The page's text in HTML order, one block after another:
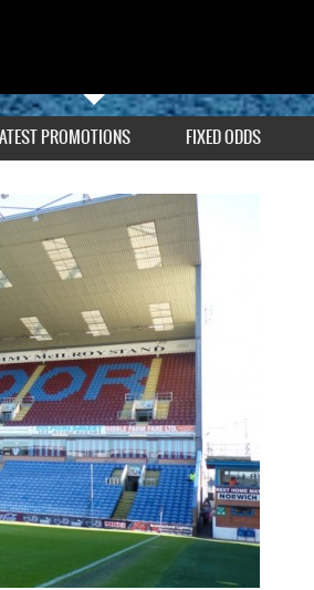
LATEST PROMOTIONS FIXED ODDS